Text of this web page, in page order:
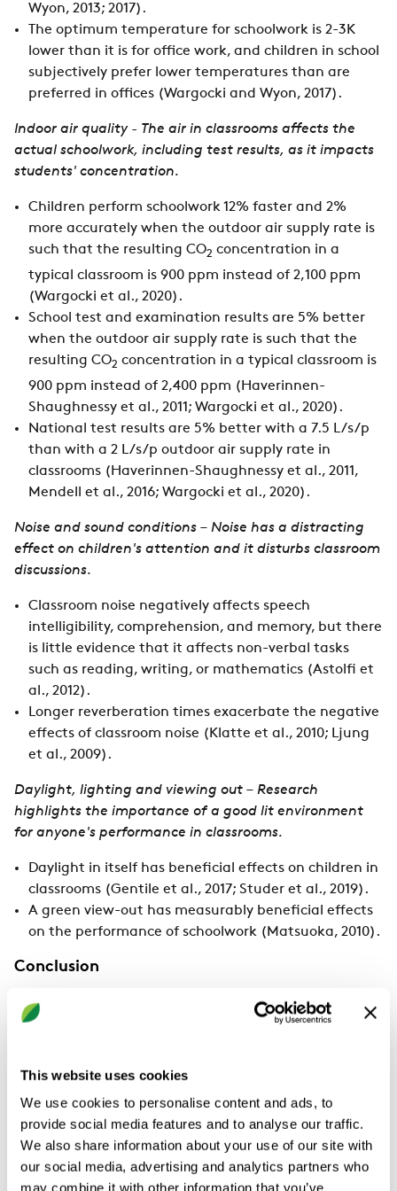
This website uses cookies
We use cookies to personalise content and ads, to
provide social media features and to analyse our traffic.
We also share information about your use of our site with
our social media, advertising and analytics partners who
may combine it with other information that you’ve
Wyon, 2013; 2017).
The optimum temperature for schoolwork is 2-3K
lower than it is for office work, and children in school
subjectively prefer lower temperatures than are
preferred in offices (Wargocki and Wyon, 2017).
Indoor air quality - The air in classrooms affects the
actual schoolwork, including test results, as it impacts
students' concentration.
Children perform schoolwork 12% faster and 2%
more accurately when the outdoor air supply rate is
such that the resulting CO2 concentration in a
typical classroom is 900 ppm instead of 2,100 ppm
(Wargocki et al., 2020).
School test and examination results are 5% better
when the outdoor air supply rate is such that the
resulting CO2 concentration in a typical classroom is
900 ppm instead of 2,400 ppm (Haverinnen-
Shaughnessy et al., 2011; Wargocki et al., 2020).
National test results are 5% better with a 7.5 L/s/p
than with a 2 L/s/p outdoor air supply rate in
classrooms (Haverinnen-Shaughnessy et al., 2011,
Mendell et al., 2016; Wargocki et al., 2020).
Noise and sound conditions – Noise has a distracting
effect on children's attention and it disturbs classroom
discussions.
Classroom noise negatively affects speech
intelligibility, comprehension, and memory, but there
is little evidence that it affects non-verbal tasks
such as reading, writing, or mathematics (Astolfi et
al., 2012).
Longer reverberation times exacerbate the negative
effects of classroom noise (Klatte et al., 2010; Ljung
et al., 2009).
Daylight, lighting and viewing out – Research
highlights the importance of a good lit environment
for anyone's performance in classrooms.
Daylight in itself has beneficial effects on children in
classrooms (Gentile et al., 2017; Studer et al., 2019).
A green view-out has measurably beneficial effects
on the performance of schoolwork (Matsuoka, 2010).
Conclusion
The optimal environmental conditions in school
classrooms provide spaces for children's effective
information on understanding the effects of classroom
Children are more sensitive than adults to thermal
stress. However, there is also a difference between
learning new things and performing already-learned
tasks. Learning is new to children; however, skilled